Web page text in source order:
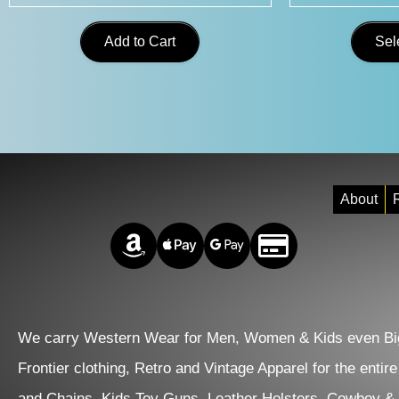
Add to Cart
About
Amazon PayApple PayGoogle PayCredit/Debit
We carry Western Wear for Men, Women & Kids even
Frontier clothing, Retro and Vintage Apparel for the